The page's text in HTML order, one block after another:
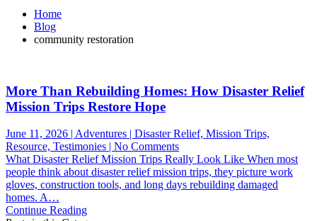
Home
Blog
community restoration
More Than Rebuilding Homes: How Disaster Relief
Mission Trips Restore Hope
June 11, 2026 | Adventures | Disaster Relief, Mission Trips,
Resource, Testimonies | No Commentson
More
Than
Rebuilding
What Disaster Relief Mission Trips Really Look Like When most
people think about disaster relief mission trips, they picture work
gloves, construction tools, and long days rebuilding damaged
homes. A…
Continue Reading